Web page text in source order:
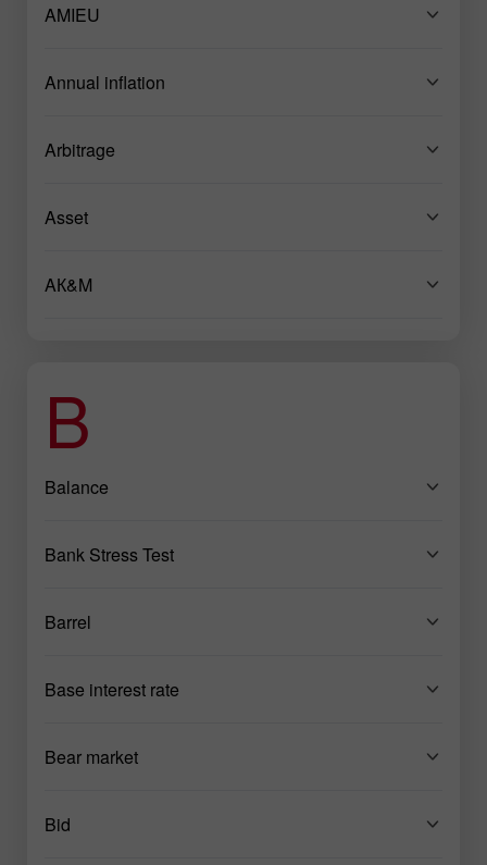
AMIEU
Annual inflation
Arbitrage
Asset
AК&M
B
Balance
Bank Stress Test
Barrel
Base interest rate
Bear market
Bid